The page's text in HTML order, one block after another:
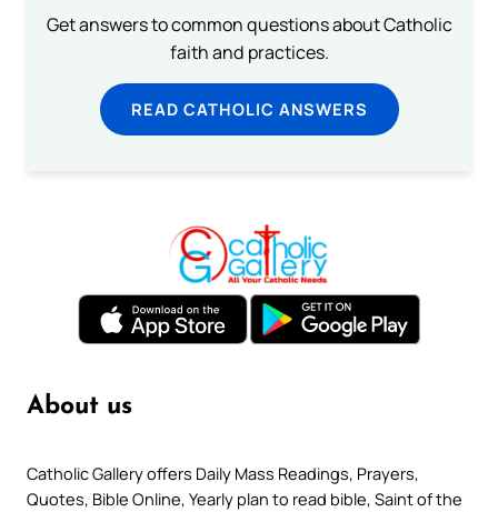
Get answers to common questions about Catholic
faith and practices.
READ CATHOLIC ANSWERS
About us
Catholic Gallery offers Daily Mass Readings, Prayers,
Quotes, Bible Online, Yearly plan to read bible, Saint of the